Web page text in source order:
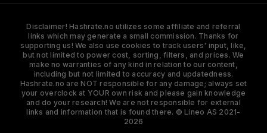
Disclaimer! Hashrate.no utilizes some affiliate and referral
links which may generate a small commission. Thanks for
supporting us! We also use cookies to track users' input, like,
but not limited to power cost, sorting, filters, and prices. We
make no warranties of any kind in relation to our content,
including but not limited to accuracy and updatedness.
Hashrate.no are NOT responsible for any damage; always set
your overclock at YOUR own risk and please gain knowledge
and do your research! We are not responsible for external
links and information that is found there. © Lineo AS 2021-
2026